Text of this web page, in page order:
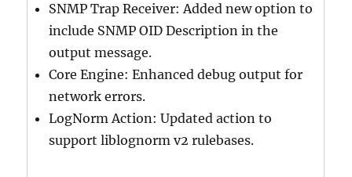
SNMP Trap Receiver: Added new option to
include SNMP OID Description in the
output message.
Core Engine: Enhanced debug output for
network errors.
LogNorm Action: Updated action to
support liblognorm v2 rulebases.